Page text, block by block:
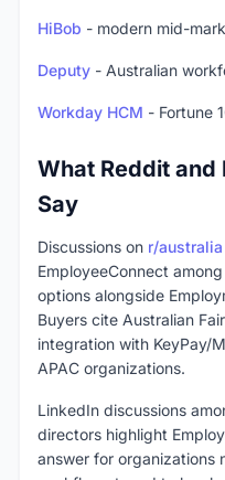
HiBob - modern mid-
Deputy - Australian
Workday HCM - Fortune
What Reddit and
Say
Discussions on r/australia
EmployeeConnect
options alongside
Buyers cite Australian
integration with KeyPay/
APAC organizations.
LinkedIn discussions
directors highlight
answer for organizations